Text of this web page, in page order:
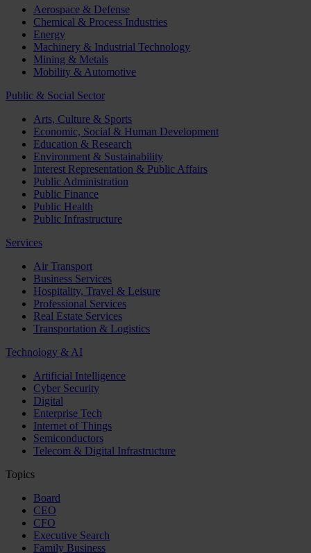
Aerospace & Defense
Chemical & Process Industries
Energy
Machinery & Industrial Technology
Mining & Metals
Mobility & Automotive
Public & Social Sector
Arts, Culture & Sports
Economic, Social & Human Development
Education & Research
Environment & Sustainability
Interest Representation & Public Affairs
Public Administration
Public Finance
Public Health
Public Infrastructure
Services
Air Transport
Business Services
Hospitality, Travel & Leisure
Professional Services
Real Estate Services
Transportation & Logistics
Technology & AI
Artificial Intelligence
Cyber Security
Digital
Enterprise Tech
Internet of Things
Semiconductors
Telecom & Digital Infrastructure
Topics
Board
CEO
CFO
Executive Search
Family Business